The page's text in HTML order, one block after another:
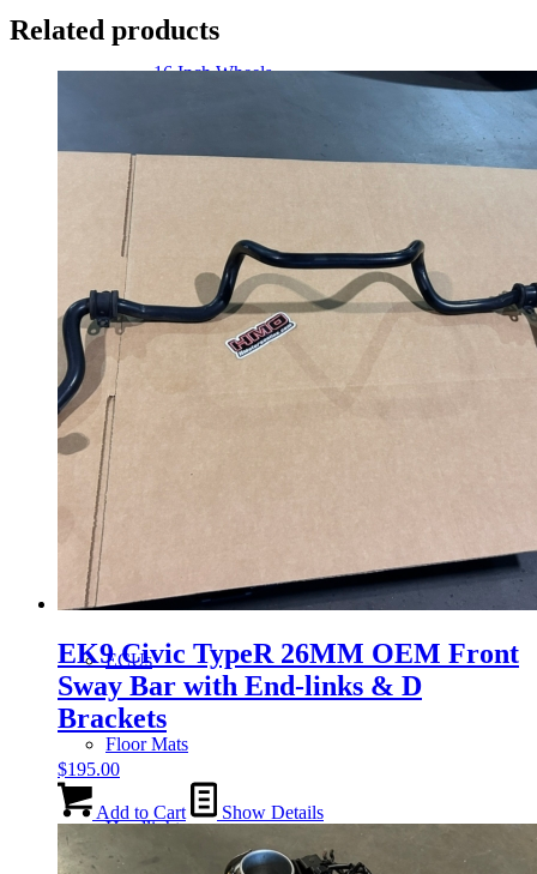
16 Inch Wheels
17 Inch Wheels
Seats
Front Clips
Gauge Clusters
OEM Mud Guards
ECUs
Floor Mats
Headlights
Related products
EK9 Civic TypeR 26MM OEM Front
Sway Bar with End-links & D
Brackets
$195.00
Add to Cart Show Details